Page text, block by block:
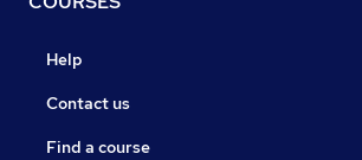
Help
Contact us
Find a course